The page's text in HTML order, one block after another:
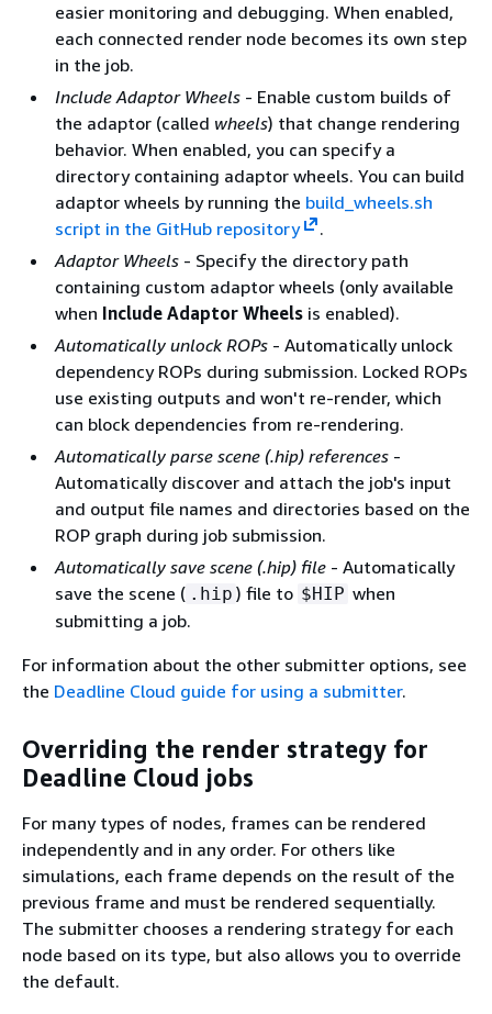
easier monitoring and debugging. When enabled,
each connected render node becomes its own step
in the job.
Include Adaptor Wheels - Enable custom builds of
the adaptor (called wheels) that change rendering
behavior. When enabled, you can specify a
directory containing adaptor wheels. You can build
adaptor wheels by running the build_wheels.sh
script in the GitHub repository
.
Adaptor Wheels - Specify the directory path
containing custom adaptor wheels (only available
when Include Adaptor Wheels is enabled).
Automatically unlock ROPs - Automatically unlock
dependency ROPs during submission. Locked ROPs
use existing outputs and won't re-render, which
can block dependencies from re-rendering.
Automatically parse scene (.hip) references -
Automatically discover and attach the job's input
and output file names and directories based on the
ROP graph during job submission.
Automatically save scene (.hip) file - Automatically
save the scene ( .hip ) file to $HIP when
submitting a job.
For information about the other submitter options, see
the Deadline Cloud guide for using a submitter.
Overriding the render strategy for
Deadline Cloud jobs
For many types of nodes, frames can be rendered
independently and in any order. For others like
simulations, each frame depends on the result of the
previous frame and must be rendered sequentially.
The submitter chooses a rendering strategy for each
node based on its type, but also allows you to override
the default.